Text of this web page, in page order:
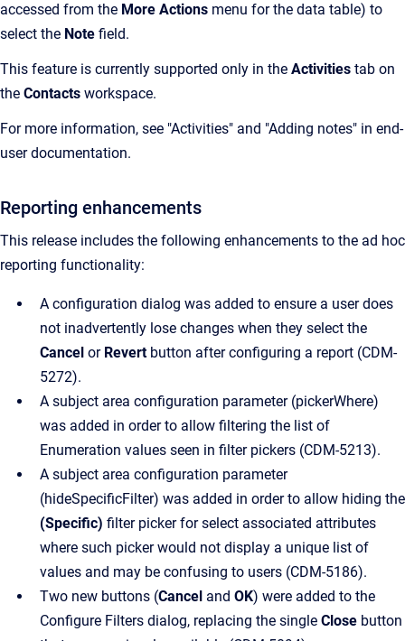
accessed from the More Actions menu for the data table) to
select the Note field.
This feature is currently supported only in the Activities tab on
the Contacts workspace.
For more information, see "Activities" and "Adding notes" in end-
user documentation.
Reporting enhancements
This release includes the following enhancements to the ad hoc
reporting functionality:
A configuration dialog was added to ensure a user does
not inadvertently lose changes when they select the
Cancel or Revertbutton after configuring a report (CDM-
5272).
A subject area configuration parameter (pickerWhere)
was added in order to allow filtering the list of
Enumeration values seen in filter pickers (CDM-5213).
A subject area configuration parameter
(hideSpecificFilter) was added in order to allow hiding the
(Specific) filter picker for select associated attributes
where such picker would not display a unique list of
values and may be confusing to users (CDM-5186).
Two new buttons (Cancel and OK) were added to the
Configure Filters dialog, replacing the single Close button